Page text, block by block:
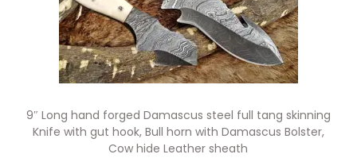
9″ Long hand forged Damascus steel full tang skinning
Knife with gut hook, Bull horn with Damascus Bolster,
Cow hide Leather sheath